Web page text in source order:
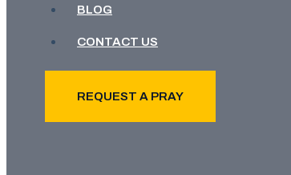
BLOG
CONTACT US
REQUEST A PRAY